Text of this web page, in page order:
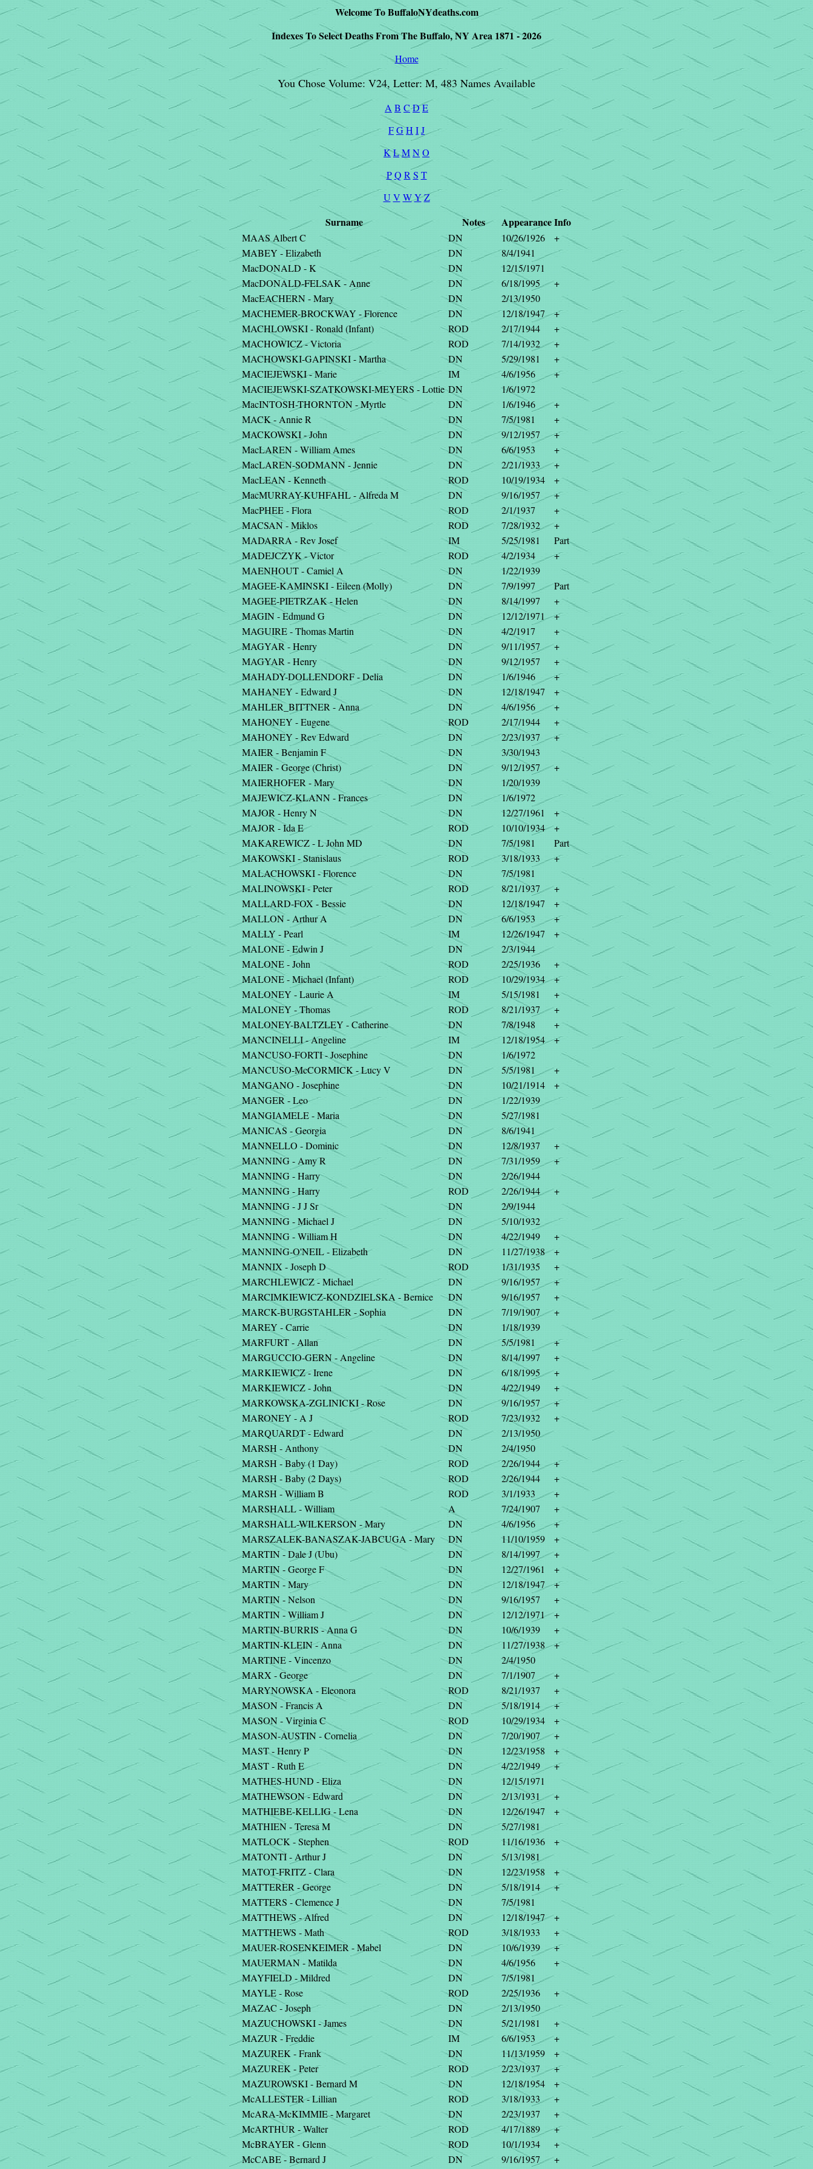
Welcome To BuffaloNYdeaths.com
Indexes To Select Deaths From The Buffalo, NY Area 1871 - 2026
Home
You Chose Volume: V24, Letter: M, 483 Names Available
A B C DE
FGH IJ
KLMNO
P Q R S T
U V WY Z
Surname Notes AppearanceInfo
MAAS Albert C DN 10/26/1926
+
MABEY - Elizabeth
DN
8/4/1941
MacDONALD - K
DN
12/15/1971
MacDONALD-FELSAK - Anne
DN 6/18/1995
+
MacEACHERN - Mary
DN
2/13/1950
MACHEMER-BROCKWAY - Florence
DN 12/18/1947
+
MACHLOWSKI - Ronald (Infant)
ROD 2/17/1944
+
MACHOWICZ - Victoria
ROD 7/14/1932
+
MACHOWSKI-GAPINSKI - Martha
DN 5/29/1981
+
MACIEJEWSKI - Marie
IM 4/6/1956
+
MACIEJEWSKI-SZATKOWSKI-MEYERS - Lottie DN
1/6/1972
MacINTOSH-THORNTON - Myrtle
DN 1/6/1946
+
MACK - Annie R
DN 7/5/1981
+
MACKOWSKI - John
DN 9/12/1957
+
MacLAREN - William Ames
DN 6/6/1953
+
MacLAREN-SODMANN - Jennie
DN 2/21/1933
+
MacLEAN - Kenneth
ROD 10/19/1934
+
MacMURRAY-KUHFAHL - Alfreda M
DN 9/16/1957
+
MacPHEE - Flora
ROD 2/1/1937
+
MACSAN - Miklos
ROD 7/28/1932
+
MADARRA - Rev Josef
IM 5/25/1981
Part
MADEJCZYK - Victor
ROD 4/2/1934
+
MAENHOUT - Camiel A
DN
1/22/1939
MAGEE-KAMINSKI - Eileen (Molly)
DN 7/9/1997
Part
MAGEE-PIETRZAK - Helen
DN 8/14/1997
+
MAGIN - Edmund G
DN 12/12/1971
+
MAGUIRE - Thomas Martin
DN 4/2/1917
+
MAGYAR - Henry
DN 9/11/1957
+
MAGYAR - Henry
DN 9/12/1957
+
MAHADY-DOLLENDORF - Delia
DN 1/6/1946
+
MAHANEY - Edward J
DN 12/18/1947
+
MAHLER_BITTNER - Anna
DN 4/6/1956
+
MAHONEY - Eugene
ROD 2/17/1944
+
MAHONEY - Rev Edward
DN 2/23/1937
+
MAIER - Benjamin F
DN
3/30/1943
MAIER - George (Christ)
DN 9/12/1957
+
MAIERHOFER - Mary
DN
1/20/1939
MAJEWICZ-KLANN - Frances
DN
1/6/1972
MAJOR - Henry N
DN 12/27/1961
+
MAJOR - Ida E
ROD 10/10/1934
+
MAKAREWICZ - L John MD
DN 7/5/1981
Part
MAKOWSKI - Stanislaus
ROD 3/18/1933
+
MALACHOWSKI - Florence
DN
7/5/1981
MALINOWSKI - Peter
ROD 8/21/1937
+
MALLARD-FOX - Bessie
DN 12/18/1947
+
MALLON - Arthur A
DN 6/6/1953
+
MALLY - Pearl
IM 12/26/1947
+
MALONE - Edwin J
DN
2/3/1944
MALONE - John
ROD 2/25/1936
+
MALONE - Michael (Infant)
ROD 10/29/1934
+
MALONEY - Laurie A
IM 5/15/1981
+
MALONEY - Thomas
ROD 8/21/1937
+
MALONEY-BALTZLEY - Catherine
DN 7/8/1948
+
MANCINELLI - Angeline
IM 12/18/1954
+
MANCUSO-FORTI - Josephine
DN
1/6/1972
MANCUSO-McCORMICK - Lucy V
DN 5/5/1981
+
MANGANO - Josephine
DN 10/21/1914
+
MANGER - Leo
DN
1/22/1939
MANGIAMELE - Maria
DN
5/27/1981
MANICAS - Georgia
DN
8/6/1941
MANNELLO - Dominic
DN 12/8/1937
+
MANNING - Amy R
DN 7/31/1959
+
MANNING - Harry
DN
2/26/1944
MANNING - Harry
ROD 2/26/1944
+
MANNING - J J Sr
DN
2/9/1944
MANNING - Michael J
DN
5/10/1932
MANNING - William H
DN 4/22/1949
+
MANNING-O'NEIL - Elizabeth
DN 11/27/1938
+
MANNIX - Joseph D
ROD 1/31/1935
+
MARCHLEWICZ - Michael
DN 9/16/1957
+
MARCIMKIEWICZ-KONDZIELSKA - Bernice
DN 9/16/1957
+
MARCK-BURGSTAHLER - Sophia
DN 7/19/1907
+
MAREY - Carrie
DN
1/18/1939
MARFURT - Allan
DN 5/5/1981
+
MARGUCCIO-GERN - Angeline
DN 8/14/1997
+
MARKIEWICZ - Irene
DN 6/18/1995
+
MARKIEWICZ - John
DN 4/22/1949
+
MARKOWSKA-ZGLINICKI - Rose
DN 9/16/1957
+
MARONEY - A J
ROD 7/23/1932
+
MARQUARDT - Edward
DN
2/13/1950
MARSH - Anthony
DN
2/4/1950
MARSH - Baby (1 Day)
ROD 2/26/1944
+
MARSH - Baby (2 Days)
ROD 2/26/1944
+
MARSH - William B
ROD 3/1/1933
+
MARSHALL - William
A 7/24/1907
+
MARSHALL-WILKERSON - Mary
DN 4/6/1956
+
MARSZALEK-BANASZAK-JABCUGA - Mary
DN 11/10/1959
+
MARTIN - Dale J (Ubu)
DN 8/14/1997
+
MARTIN - George F
DN 12/27/1961
+
MARTIN - Mary
DN 12/18/1947
+
MARTIN - Nelson
DN 9/16/1957
+
MARTIN - William J
DN 12/12/1971
+
MARTIN-BURRIS - Anna G
DN 10/6/1939
+
MARTIN-KLEIN - Anna
DN 11/27/1938
+
MARTINE - Vincenzo
DN
2/4/1950
MARX - George
DN 7/1/1907
+
MARYNOWSKA - Eleonora
ROD 8/21/1937
+
MASON - Francis A
DN 5/18/1914
+
MASON - Virginia C
ROD 10/29/1934
+
MASON-AUSTIN - Cornelia
DN 7/20/1907
+
MAST - Henry P
DN 12/23/1958
+
MAST - Ruth E
DN 4/22/1949
+
MATHES-HUND - Eliza
DN
12/15/1971
MATHEWSON - Edward
DN 2/13/1931
+
MATHIEBE-KELLIG - Lena
DN 12/26/1947
+
MATHIEN - Teresa M
DN
5/27/1981
MATLOCK - Stephen
ROD 11/16/1936
+
MATONTI - Arthur J
DN
5/13/1981
MATOT-FRITZ - Clara
DN 12/23/1958
+
MATTERER - George
DN 5/18/1914
+
MATTERS - Clemence J
DN
7/5/1981
MATTHEWS - Alfred
DN 12/18/1947
+
MATTHEWS - Math
ROD 3/18/1933
+
MAUER-ROSENKEIMER - Mabel
DN 10/6/1939
+
MAUERMAN - Matilda
DN 4/6/1956
+
MAYFIELD - Mildred
DN
7/5/1981
MAYLE - Rose
ROD 2/25/1936
+
MAZAC - Joseph
DN
2/13/1950
MAZUCHOWSKI - James
DN 5/21/1981
+
MAZUR - Freddie
IM 6/6/1953
+
MAZUREK - Frank
DN 11/13/1959
+
MAZUREK - Peter
ROD 2/23/1937
+
MAZUROWSKI - Bernard M
DN 12/18/1954
+
McALLESTER - Lillian
ROD 3/18/1933
+
McARA-McKIMMIE - Margaret
DN 2/23/1937
+
McARTHUR - Walter
ROD 4/17/1889
+
McBRAYER - Glenn
ROD 10/1/1934
+
McCABE - Bernard J
DN 9/16/1957
+